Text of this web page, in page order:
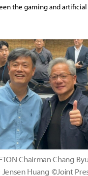
the gaming and
Chairman Chang
Jensen Huang ©Joint